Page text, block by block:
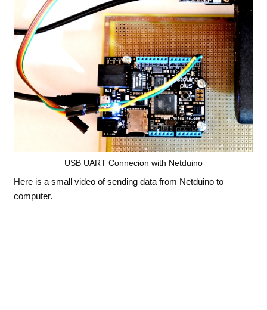
USB UART Connecion with Netduino
Here is a small video of sending data from Netduino to
computer.